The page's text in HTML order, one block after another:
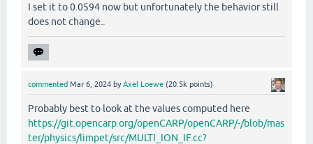
I set it to 0.0594 now but unfortunately the behavior still
does not change..
commented Mar 6, 2024 byAxel Loewe (20.5k points)
Probably best to look at the values computed here
https://git.opencarp.org/openCARP/openCARP/-/blob/mas
ter/physics/limpet/src/MULTI_ION_IF.cc?